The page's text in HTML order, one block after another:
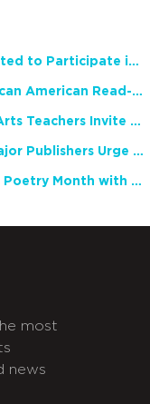
NCTE Members Invited to Participate in Study of Teacher Experience
2026 National African American Read-In Receives High Marks
English Language Arts Teachers Invite Feedback on Working Framework for Responsible AI Use in Classrooms and Schools
Teacher Groups, Major Publishers Urge Lawmakers to Protect Freedom to Read
Celebrate National Poetry Month with NCTE
most
news